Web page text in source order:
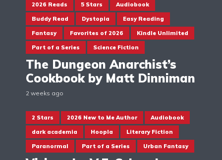
2026 Reads 5 Stars Audiobook
Buddy Read Dystopia Easy Reading
Fantasy Favorites of 2026 Kindle Unlimited
Part of a Series Science Fiction
The Dungeon Anarchist’s
Cookbook by Matt Dinniman
2 weeks ago
2 Stars 2026 New to Me Author Audiobook
dark academia Hoopla Literary Fiction
Paranormal Part of a Series Urban Fantasy